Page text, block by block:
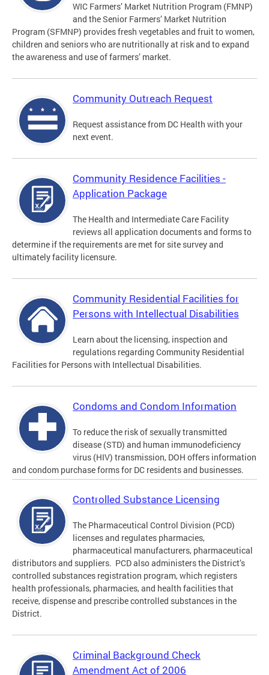
WIC Farmers’ Market Nutrition Program (FMNP)
and the Senior Farmers’ Market Nutrition
Program (SFMNP) provides fresh vegetables and fruit to women,
children and seniors who are nutritionally at risk and to expand
the awareness and use of farmers’ market.
Community Outreach Request
Request assistance from DC Health with your
next event.
Community Residence Facilities -
Application Package
The Health and Intermediate Care Facility
reviews all application documents and forms to
determine if the requirements are met for site survey and
ultimately facility licensure.
Community Residential Facilities for
Persons with Intellectual Disabilities
Learn about the licensing, inspection and
regulations regarding Community Residential
Facilities for Persons with Intellectual Disabilities.
Condoms and Condom Information
To reduce the risk of sexually transmitted
disease (STD) and human immunodeficiency
virus (HIV) transmission, DOH offers information
and condom purchase forms for DC residents and businesses.
Controlled Substance Licensing
The Pharmaceutical Control Division (PCD)
licenses and regulates pharmacies,
pharmaceutical manufacturers, pharmaceutical
distributors and suppliers. PCD also administers the District’s
controlled substances registration program, which registers
health professionals, pharmacies, and health facilities that
receive, dispense and prescribe controlled substances in the
District.
Criminal Background Check
Amendment Act of 2006